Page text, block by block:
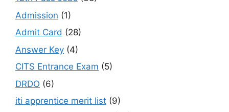
Admission (1)
Admit Card (28)
Answer Key (4)
CITS Entrance Exam (5)
DRDO (6)
iti apprentice merit list (9)